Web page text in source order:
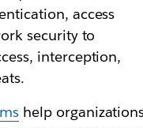
access
security to
interception,
help